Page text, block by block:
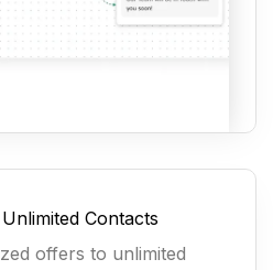
Contacts
offers to unlimited